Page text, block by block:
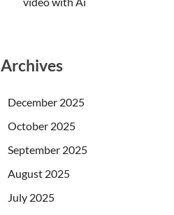
Archives
December 2025
October 2025
September 2025
August 2025
July 2025